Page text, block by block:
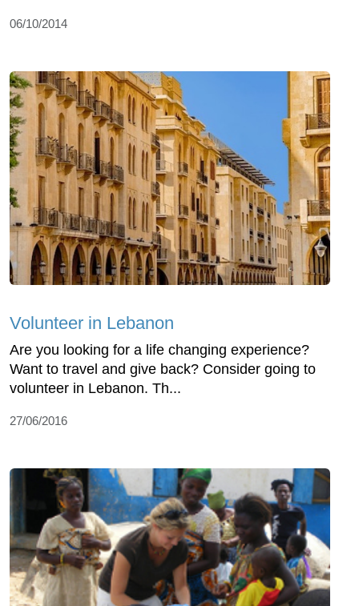
06/10/2014
Volunteer in Lebanon
Are you looking for a life changing experience?
Want to travel and give back? Consider going to
volunteer in Lebanon. Th...
27/06/2016